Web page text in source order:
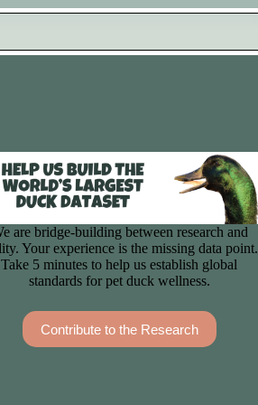
are bridge-building between research and
Your experience is the missing data point.
Take 5 minutes to help us establish global
standards for pet duck wellness.
Contribute to the Research